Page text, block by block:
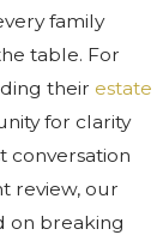
family
table. For
their estate
for clarity
conversation
review, our
on breaking